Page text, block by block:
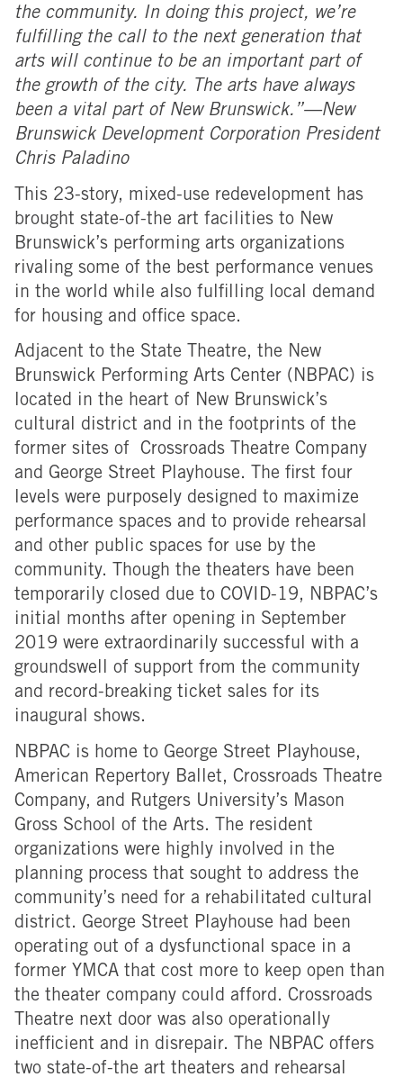
the community. In doing this project, we’re
fulfilling the call to the next generation that
arts will continue to be an important part of
the growth of the city. The arts have always
been a vital part of New Brunswick.”—New
Brunswick Development Corporation President
Chris Paladino
This 23-story, mixed-use redevelopment has
brought state-of-the art facilities to New
Brunswick’s performing arts organizations
rivaling some of the best performance venues
in the world while also fulfilling local demand
for housing and office space.
Adjacent to the State Theatre, the New
Brunswick Performing Arts Center (NBPAC) is
located in the heart of New Brunswick’s
cultural district and in the footprints of the
former sites of Crossroads Theatre Company
and George Street Playhouse. The first four
levels were purposely designed to maximize
performance spaces and to provide rehearsal
and other public spaces for use by the
community. Though the theaters have been
temporarily closed due to COVID-19, NBPAC’s
initial months after opening in September
2019 were extraordinarily successful with a
groundswell of support from the community
and record-breaking ticket sales for its
inaugural shows.
NBPAC is home to George Street Playhouse,
American Repertory Ballet, Crossroads Theatre
Company, and Rutgers University’s Mason
Gross School of the Arts. The resident
organizations were highly involved in the
planning process that sought to address the
community’s need for a rehabilitated cultural
district. George Street Playhouse had been
operating out of a dysfunctional space in a
former YMCA that cost more to keep open than
the theater company could afford. Crossroads
Theatre next door was also operationally
inefficient and in disrepair. The NBPAC offers
two state-of-the art theaters and rehearsal